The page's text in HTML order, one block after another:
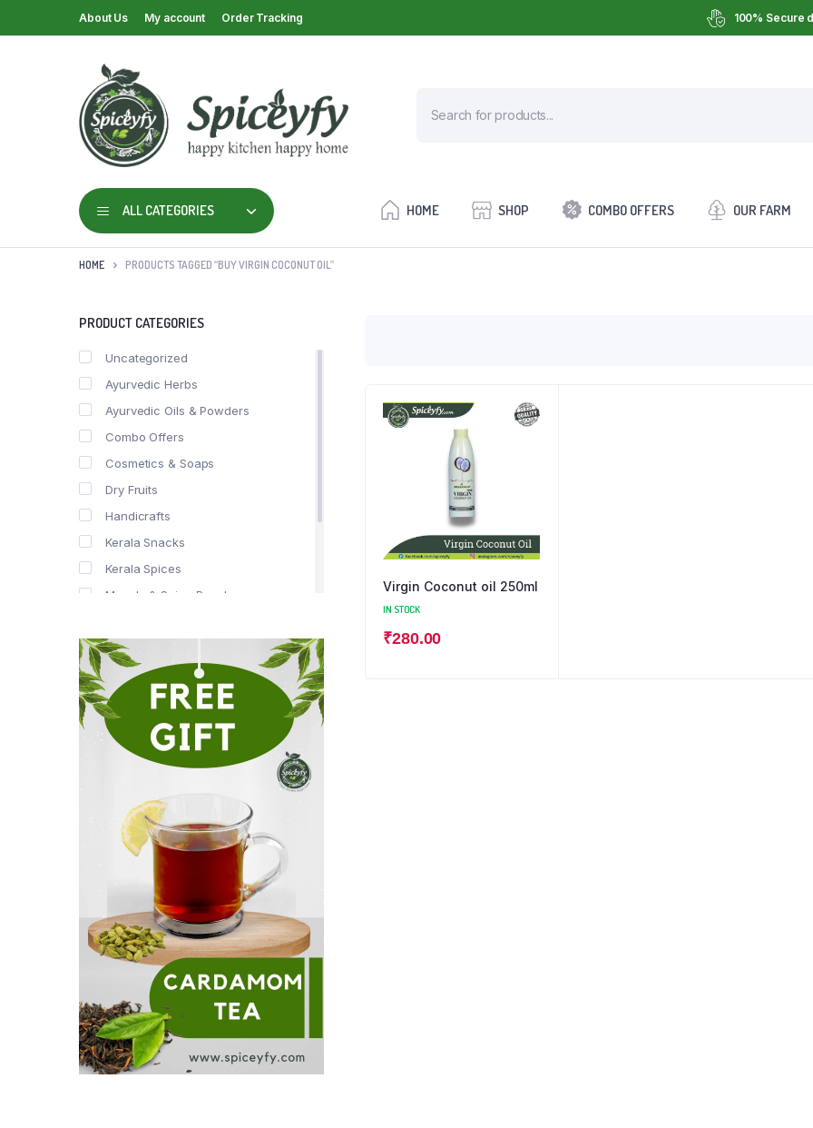
About Us My account Order Tracking 100% Secure
ALL CATEGORIES HOME SHOP COMBO OFFERS OUR FARM
HOME PRODUCTS TAGGED “BUY VIRGIN COCONUT OIL”
Virgin Coconut oil 250ml
IN STOCK
₹280.00
PRODUCT CATEGORIES
Uncategorized
Ayurvedic Herbs
Ayurvedic Oils & Powders
Combo Offers
Cosmetics & Soaps
Dry Fruits
Handicrafts
Kerala Snacks
Kerala Spices
Masala & Spice Powders
Spice Drops
Tea & Coffee